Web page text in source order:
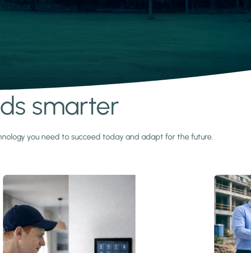
smarter
you need to succeed today and adapt for the future.